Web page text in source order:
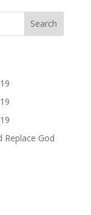
Search
Replace God